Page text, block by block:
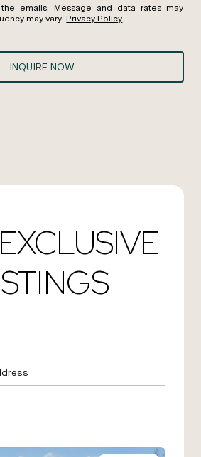
emails. Message and data rates may
may vary. Privacy Policy.
INQUIRE NOW